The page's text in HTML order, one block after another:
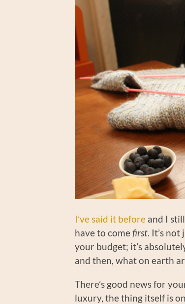
I’ve said it before and I
have to comefirst. It’s
your budget; it’s
and then, what on earth
There’s good news for
luxury, the thing itself is